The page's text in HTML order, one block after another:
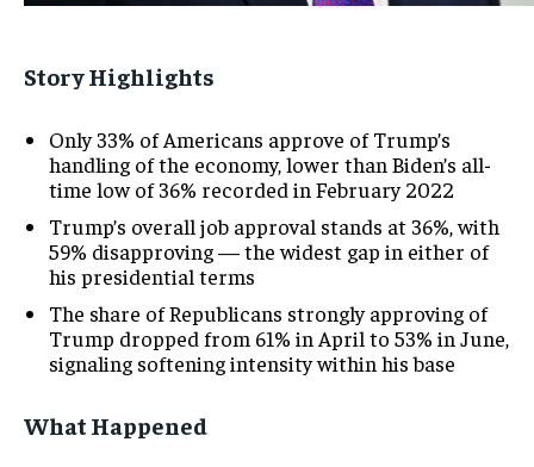
StoryHighlights
Only 33% ofAmericans approve of Trump’s
handling of the economy, lower than Biden’s all-
time low of36% recorded in February 2022
Trump’s overall job approval stands at 36%,with
59% disapproving — thewidest gap in either of
his presidential terms
The share ofRepublicans stronglyapproving of
Trump dropped from 61% in April to 53% in June,
signaling softeningintensitywithin hisbase
What Happened